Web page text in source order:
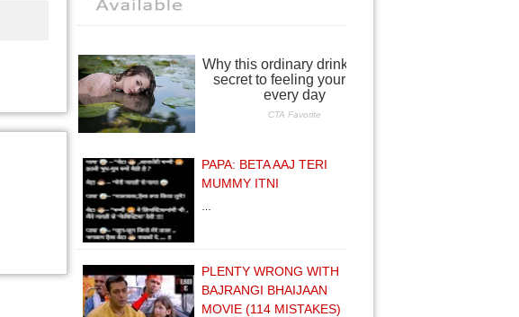
PAPA: BETA AAJ TERI
MUMMY ITNI
PLENTY WRONG WITH
BAJRANGI BHAIJAAN
MOVIE (114 MISTAKES)